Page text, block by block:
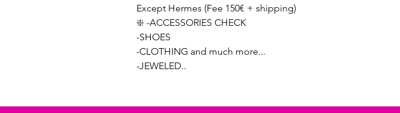
Except Hermes (Fee 150€ + shipping)
❇️ -ACCESSORIES CHECK
-SHOES
-CLOTHING and much more...
-JEWELED..